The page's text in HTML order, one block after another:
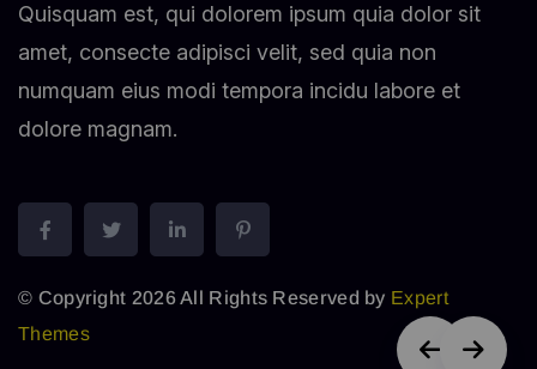
Quisquam est, qui dolorem ipsum quia dolor sit
amet, consecte adipisci velit, sed quia non
numquam eius modi tempora incidu labore et
dolore magnam.
© Copyright 2026 All Rights Reserved by Expert
Themes